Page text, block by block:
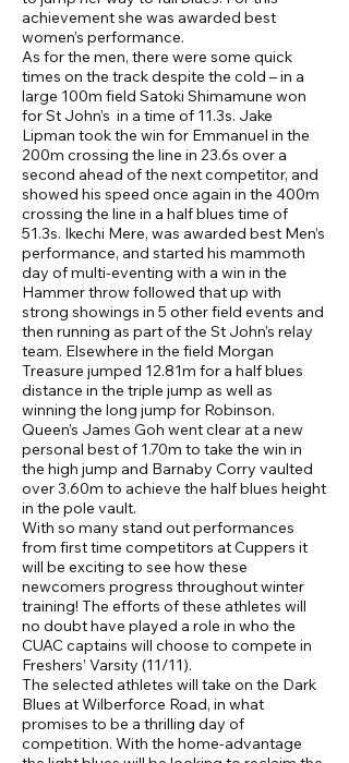
achievement she was awarded best
women’s performance.
As for the men, there were some quick
times on the track despite the cold – in a
large 100m field Satoki Shimamune won
for St John’s in a time of 11.3s. Jake
Lipman took the win for Emmanuel in the
200m crossing the line in 23.6s over a
second ahead of the next competitor, and
showed his speed once again in the 400m
crossing the line in a half blues time of
51.3s. Ikechi Mere, was awarded best Men’s
performance, and started his mammoth
day of multi-eventing with a win in the
Hammer throw followed that up with
strong showings in 5 other field events and
then running as part of the St John’s relay
team. Elsewhere in the field Morgan
Treasure jumped 12.81m for a half blues
distance in the triple jump as well as
winning the long jump for Robinson.
Queen’s James Goh went clear at a new
personal best of 1.70m to take the win in
the high jump and Barnaby Corry vaulted
over 3.60m to achieve the half blues height
in the pole vault.
With so many stand out performances
from first time competitors at Cuppers it
will be exciting to see how these
newcomers progress throughout winter
training! The efforts of these athletes will
no doubt have played a role in who the
CUAC captains will choose to compete in
Freshers’ Varsity (11/11).
The selected athletes will take on the Dark
Blues at Wilberforce Road, in what
promises to be a thrilling day of
competition. With the home-advantage